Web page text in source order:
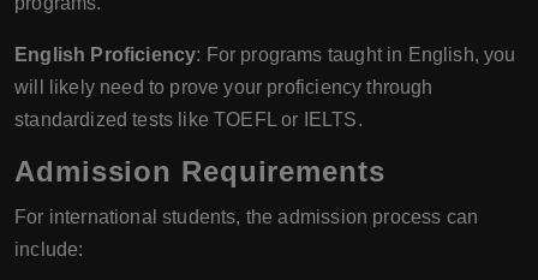
English Proficiency: For programs taught in English, you
will likely need to prove your proficiency through
standardized tests like TOEFL or IELTS.
Admission Requirements
For international students, the admission process can
include: